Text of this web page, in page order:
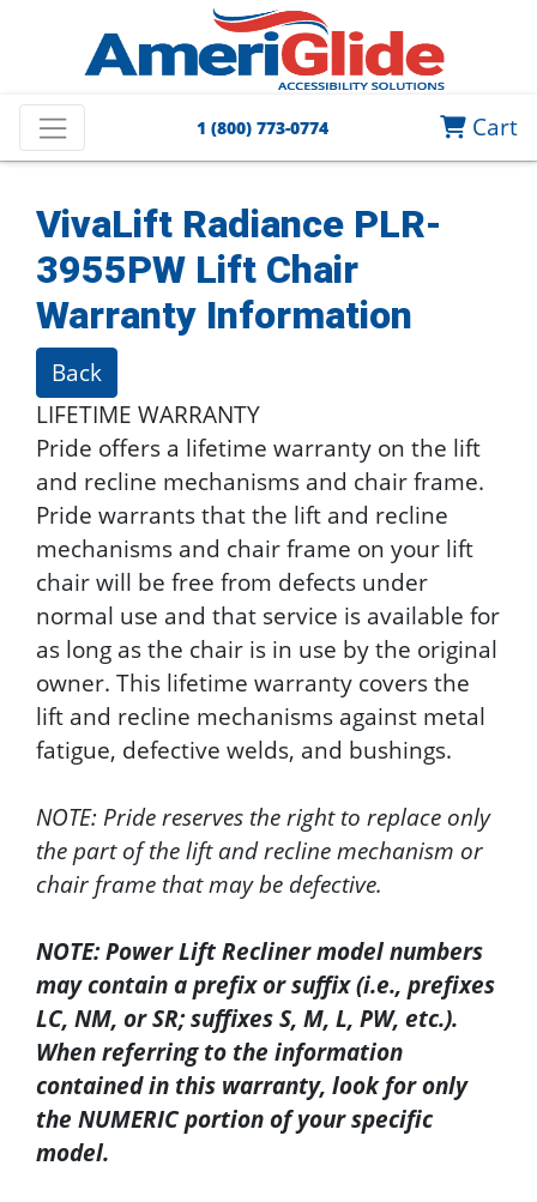
1 (800) 773-0774 Cart
VivaLift Radiance PLR-
3955PW Lift Chair
Warranty Information
Back
LIFETIME WARRANTY
Pride offers a lifetime warranty on the lift
and recline mechanisms and chair frame.
Pride warrants that the lift and recline
mechanisms and chair frame on your lift
chair will be free from defects under
normal use and that service is available for
as long as the chair is in use by the original
owner. This lifetime warranty covers the
lift and recline mechanisms against metal
fatigue, defective welds, and bushings.
NOTE: Pride reserves the right to replace only
the part of the lift and recline mechanism or
chair frame that may be defective.
NOTE: Power Lift Recliner model numbers
may contain a prefix or suffix (i.e., prefixes
LC, NM, or SR; suffixes S, M, L, PW, etc.).
When referring to the information
contained in this warranty, look for only
the NUMERIC portion of your specific
model.